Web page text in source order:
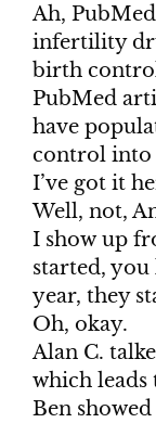
Ah,
infertility
birth
PubMed
have
control into
I’ve got it
Well, not,
I show up
started, you
year, they
Oh, okay.
Alan C.
which
Ben